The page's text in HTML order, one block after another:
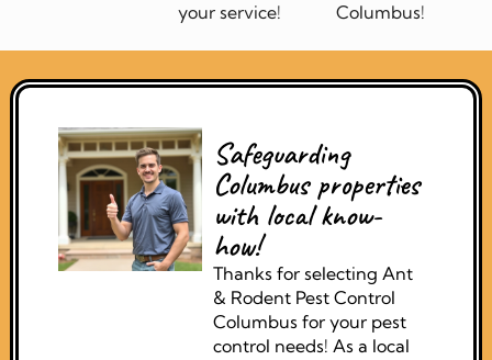
your service!
Columbus!
Safeguarding
Columbus properties
with local know-
how!
Thanks for selecting Ant
& Rodent Pest Control
Columbus for your pest
control needs! As a local